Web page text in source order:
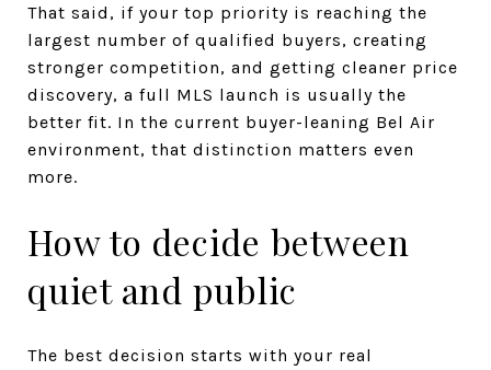
That said, if your top priority is reaching the
largest number of qualified buyers, creating
stronger competition, and getting cleaner price
discovery, a full MLS launch is usually the
better fit. In the current buyer-leaning Bel Air
environment, that distinction matters even
more.
How to decide between
quiet and public
The best decision starts with your real